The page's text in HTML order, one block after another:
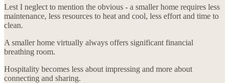
Lest I neglect to mention the obvious - a smaller home requires less
maintenance, less resources to heat and cool, less effort and time to
clean.
A smaller home virtually always offers significant financial
breathing room.
Hospitality becomes less about impressing and more about
connecting and sharing.